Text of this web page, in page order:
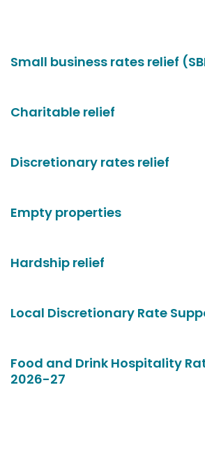
Small business rates relief
Charitable relief
Discretionary rates relief
Empty properties
Hardship relief
Local Discretionary Rate
Food and Drink Hospitality
2026-27